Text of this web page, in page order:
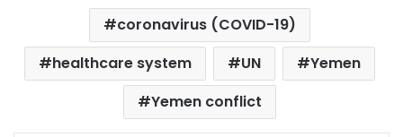
coronavirus (COVID-19)
healthcare system
UN
Yemen
Yemen conflict